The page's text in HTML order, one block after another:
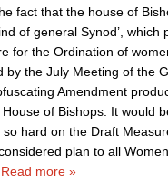
fact that the house of
of general Synod’, which
for the Ordination of
by the July Meeting of the
Amendment
of Bishops. It would
hard on the Draft
plan to all
Read more »